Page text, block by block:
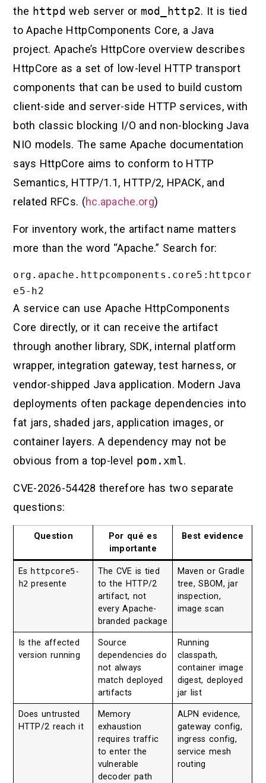
the httpd web server or mod_http2. It is tied
to Apache HttpComponents Core, a Java
project. Apache’s HttpCore overview describes
HttpCore as a set of low-level HTTP transport
components that can be used to build custom
client-side and server-side HTTP services, with
both classic blocking I/O and non-blocking Java
NIO models. The same Apache documentation
says HttpCore aims to conform to HTTP
Semantics, HTTP/1.1, HTTP/2, HPACK, and
related RFCs. (hc.apache.org)
For inventory work, the artifact name matters
more than the word “Apache.” Search for:
org.apache.httpcomponents.core5:httpcor
A service can use Apache HttpComponents
Core directly, or it can receive the artifact
through another library, SDK, internal platform
wrapper, integration gateway, test harness, or
vendor-shipped Java application. Modern Java
deployments often package dependencies into
fat jars, shaded jars, application images, or
container layers. A dependency may not be
obvious from a top-level pom.xml.
CVE-2026-54428 therefore has two separate
questions:
Question
Por qué es
importante
Best evidence
Es httpcore5-
h2 presente
The CVE is tied
to the HTTP/2
artifact, not
every Apache-
branded package
Maven or Gradle
tree, SBOM, jar
inspection,
image scan
Is the affected
version running
Source
dependencies do
not always
match deployed
artifacts
Running
classpath,
container image
digest, deployed
jar list
Does untrusted
HTTP/2 reach it
Memory
exhaustion
requires traffic
to enter the
vulnerable
decoder path
ALPN evidence,
gateway config,
ingress config,
service mesh
routing